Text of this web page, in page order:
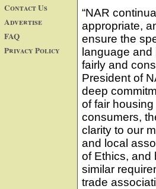
Contact Us
Advertise
FAQ
Privacy Policy
“NAR
appropriate,
ensure the
language and
fairly and
President of
deep
of fair
consumers,
clarity to our
and local
of Ethics, and
similar
trade